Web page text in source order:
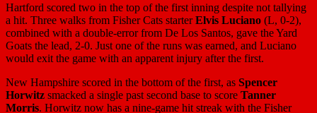
Hartford scored two in the top of the first inning despite not tallying
a hit. Three walks from Fisher Cats starterElvis Luciano (L, 0-2),
combined with a double-error from De Los Santos, gave the Yard
Goats the lead, 2-0. Just one of the runs was earned, and Luciano
would exit the game with an apparent injury after the first.
New Hampshire scored in the bottom of the first, as Spencer
Horwitz smacked a single past second base to score Tanner
Morris. Horwitz now has a nine-game hit streak with the Fisher